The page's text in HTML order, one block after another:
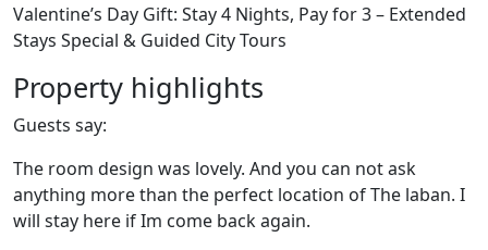
Valentine’s Day Gift: Stay 4 Nights, Pay for 3 – Extended
Stays Special & Guided City Tours
Property highlights
Guests say:
The room design was lovely. And you can not ask
anything more than the perfect location of The laban. I
will stay here if Im come back again.